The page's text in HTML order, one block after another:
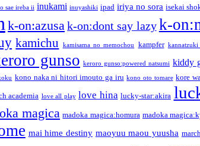
sae ireba ii inukami inuyashiki ipad iriya no sora isekai
k-on:azusa k-on:dont say lazy k-
kamichu kamisama no memochou kampfer
gunso keroro gunso:powered natsumi kiddy
kono naka ni hitori imouto ga iru kono oto tomare kore
academia love all play love hina lucky-star:akira
magica madoka magica:homura madoka
mai hime destiny maoyuu maou yuusha